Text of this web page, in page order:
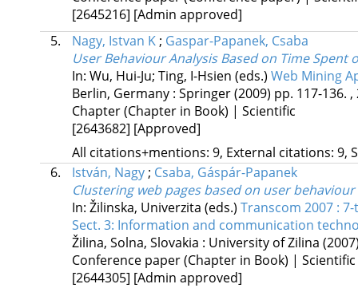
[2645216] [Admin approved]
5.
Nagy, Istvan K; Gaspar-Papanek, Csaba
User Behaviour Analysis Based on Time Spent
In: Wu, Hui-Ju; Ting, I-Hsien (eds.) Web Mining
Berlin, Germany : Springer(2009) pp. 117-136. ,
Chapter (Chapter in Book) | Scientific
[2643682] [Approved]
All citations+mentions: 9, External citations: 9,
6.
István, Nagy; Csaba, Gáspár-Papanek
Clustering web pages based on user behaviour
In: Žilinska, Univerzita (eds.) Transcom 2007 :
Sect. 3: Information and communication
Žilina, Solna, Slovakia : University of Zilina
Conference paper (Chapter in Book) | Scientific
[2644305] [Admin approved]